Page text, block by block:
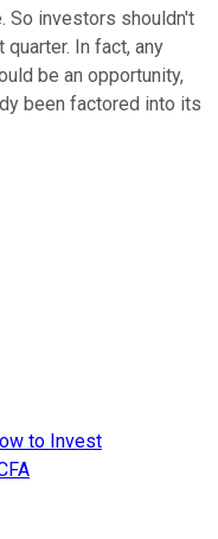
So investors shouldn't
In fact, any
be an opportunity,
been factored into its
to Invest